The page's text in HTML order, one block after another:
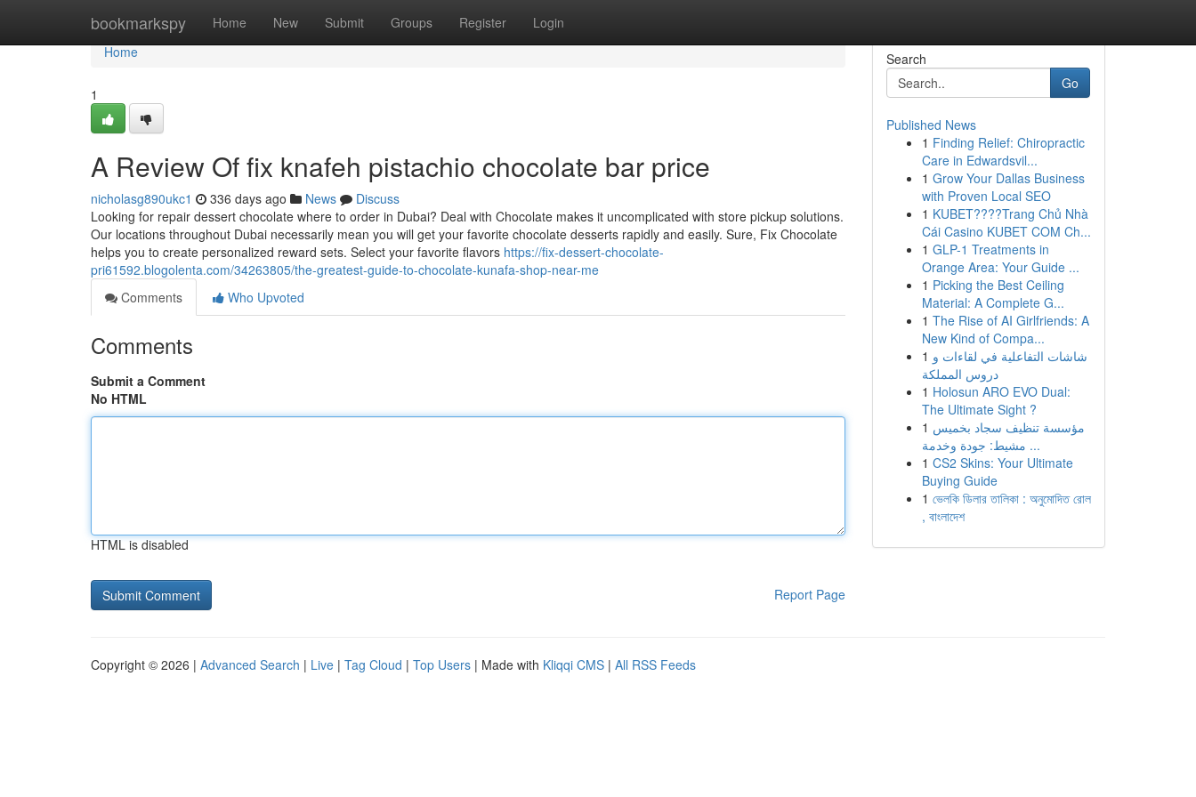
bookmarkspy Home New Submit Groups Register Login
Home
Home
1
A Review Of fix knafeh pistachio chocolate bar price
nicholasg890ukc1 336 days ago News
Discuss
Looking for repair dessert chocolate where to order in Dubai? Deal with Chocolate makes it uncomplicated with store pickup solutions.
Our locations throughout Dubai necessarily mean you will get your favorite chocolate desserts rapidly and easily. Sure, Fix Chocolate
helps you to create personalized reward sets. Select your favorite flavors https://fix-dessert-chocolate-
pri61592.blogolenta.com/34263805/the-greatest-guide-to-chocolate-kunafa-shop-near-me
Comments
Who Upvoted
Comments
Submit a Comment
No HTML
HTML is disabled
Report Page
Search
Go
Published News
1 Finding Relief: Chiropractic
Care in Edwardsvil...
1 Grow Your Dallas Business
with Proven Local SEO
1 KUBET????️Trang Chủ Nhà
Cái Casino KUBET COM Ch...
1 GLP-1 Treatments in
Orange Area: Your Guide ...
1 Picking the Best Ceiling
Material: A Complete G...
1 The Rise of AI Girlfriends: A
New Kind of Compa...
1 شاشات التفاعلية في لقاءات و
دروس المملكة
1 Holosun ARO EVO Dual:
The Ultimate Sight ?
1 مؤسسة تنظيف سجاد بخميس
مشيط: جودة وخدمة ...
1 CS2 Skins: Your Ultimate
Buying Guide
1 ভেলকি ডিলার তালিকা : অনুমোদিত রোল
, বাংলাদেশ
Copyright © 2026 | Advanced Search | Live | Tag Cloud | Top Users | Made with Kliqqi CMS | All RSS Feeds